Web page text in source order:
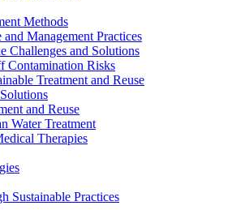
Methods
Management Practices
Challenges and Solutions
Contamination Risks
Treatment and Reuse
and Reuse
Water Treatment
Therapies
Sustainable Practices